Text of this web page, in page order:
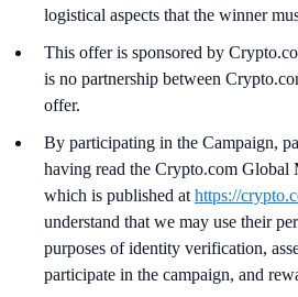
logistical aspects that the winner
This offer is sponsored by
is no partnership between
offer.
By participating in the Campaign,
having read the Crypto.com Global
which is published at https://
understand that we may use their
purposes of identity verification,
participate in the campaign, and